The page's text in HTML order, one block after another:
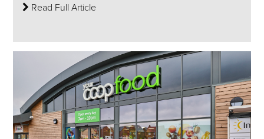
Read Full Article